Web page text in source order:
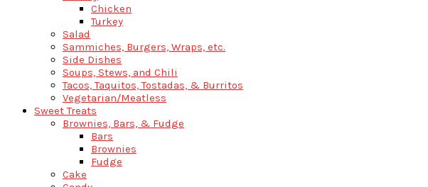
Chicken
Turkey
Salad
Sammiches, Burgers, Wraps, etc.
Side Dishes
Soups, Stews, and Chili
Tacos, Taquitos, Tostadas, & Burritos
Vegetarian/Meatless
Sweet Treats
Brownies, Bars, & Fudge
Bars
Brownies
Fudge
Cake